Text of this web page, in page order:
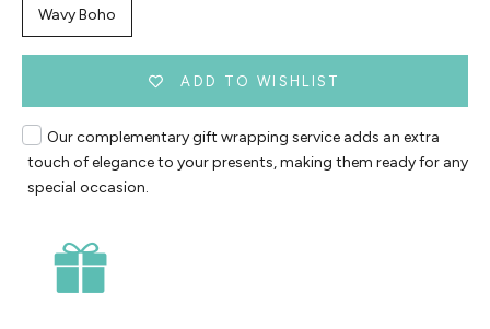
Wavy Boho
ADD TO WISHLIST
Our complementary gift wrapping service adds an extra
touch of elegance to your presents, making them ready for any
special occasion.